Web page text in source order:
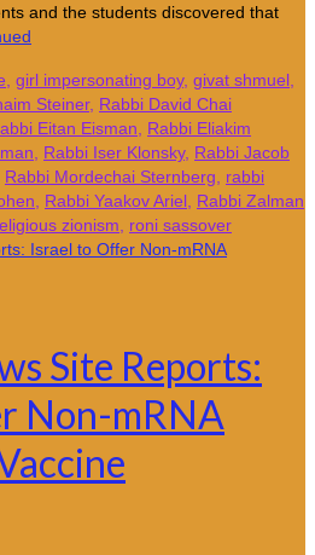
and the students discovered that
girl impersonating boy, givat shmuel
Steiner, Rabbi David Chai
Eitan Eisman
Rabbi Eliakim
Rabbi Iser Klonsky, Rabbi Jacob
Rabbi Mordechai Sternberg
rabbi
Rabbi Yaakov Ariel Rabbi Zalman
zionism roni sassover
Site Reports:
Non-mRNA